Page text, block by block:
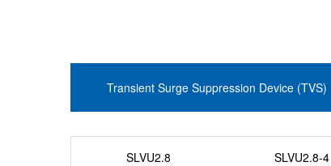
Transient Surge Suppression Device (TVS)
SLVU2.8 SLVU2.8-4